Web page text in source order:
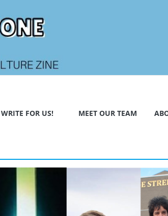
WRITE FOR US! MEET OUR TEAM